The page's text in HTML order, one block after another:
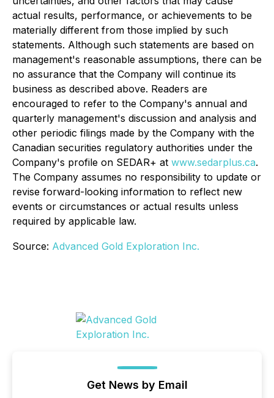
actual results, performance, or achievements to be
materially different from those implied by such
statements. Although such statements are based on
management's reasonable assumptions, there can be
no assurance that the Company will continue its
business as described above. Readers are
encouraged to refer to the Company's annual and
quarterly management's discussion and analysis and
other periodic filings made by the Company with the
Canadian securities regulatory authorities under the
Company's profile on SEDAR+ at www.sedarplus.ca.
The Company assumes no responsibility to update or
revise forward-looking information to reflect new
events or circumstances or actual results unless
required by applicable law.
Source: Advanced Gold Exploration Inc.
Get News by Email